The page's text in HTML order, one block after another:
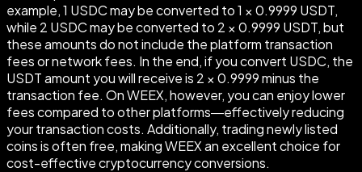
example, 1 USDC may be converted to 1 × 0.9999 USDT,
while 2 USDC may be converted to 2 × 0.9999 USDT, but
these amounts do not include the platform transaction
fees or network fees. In the end, if you convert USDC, the
USDT amount you will receive is 2 × 0.9999 minus the
transaction fee. On WEEX, however, you can enjoy lower
fees compared to other platforms—effectively reducing
your transaction costs. Additionally, trading newly listed
coins is often free, making WEEX an excellent choice for
cost-effective cryptocurrency conversions.